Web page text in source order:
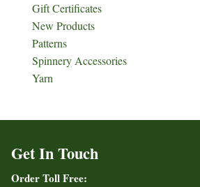
Gift Certificates
New Products
Patterns
Spinnery Accessories
Yarn
Get In Touch
Order Toll Free: